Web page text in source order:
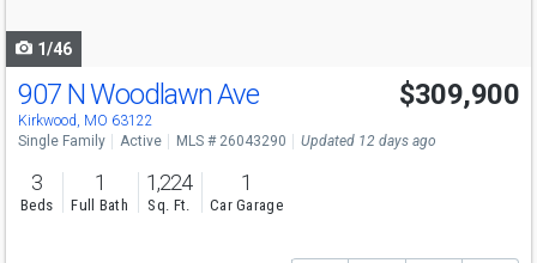
1/46
907 N Woodlawn Ave
Kirkwood, MO 63122
$309,900
Single Family Active MLS # 26043290 Updated 12 days ago
3
Beds
1
Full Bath
1,224
Sq. Ft.
1
Car Garage